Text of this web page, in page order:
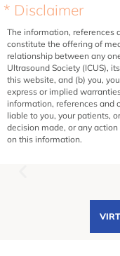
* Disclaimer
The information, references
constitute the offering of
relationship between any
Ultrasound Society (ICUS),
this website, and (b) you,
express or implied
information, references and
liable to you, your patients,
decision made, or any
on this information.